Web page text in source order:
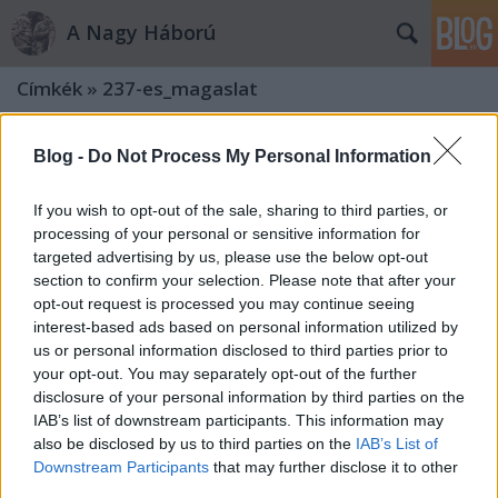
Blog - Do Not Process My Personal Information
If you wish to opt-out of the sale, sharing to third parties, or
processing of your personal or sensitive information for
targeted advertising by us, please use the below opt-out
section to confirm your selection. Please note that after your
opt-out request is processed you may continue seeing
interest-based ads based on personal information utilized by
us or personal information disclosed to third parties prior to
your opt-out. You may separately opt-out of the further
disclosure of your personal information by third parties on the
IAB’s list of downstream participants. This information may
also be disclosed by us to third parties on the IAB’s List of
Downstream Participants that may further disclose it to other
A Nagy Háború
Címkék » 237-es_magaslat
„A harmadik védelmi vonalban